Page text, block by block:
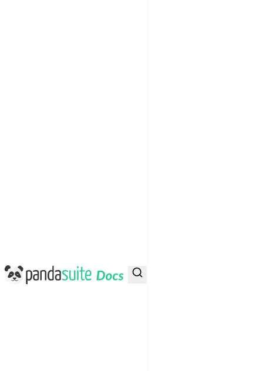
PandaSuite Docs